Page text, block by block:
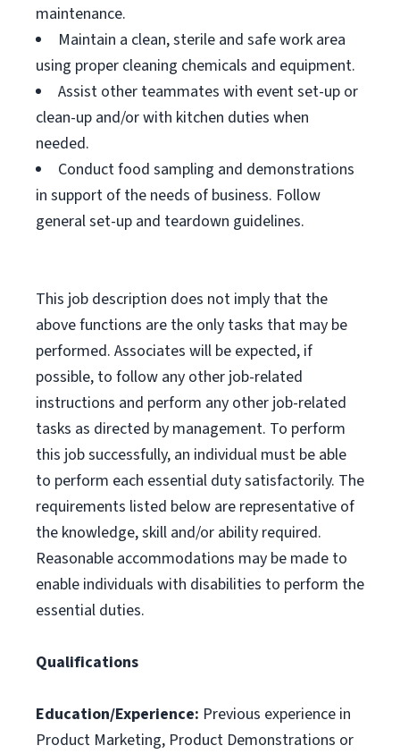
maintenance.
Maintain a clean, sterile and safe work area
using proper cleaning chemicals and equipment.
Assist other teammates with event set-up or
clean-up and/or with kitchen duties when
needed.
Conduct food sampling and demonstrations
in support of the needs of business. Follow
general set-up and teardown guidelines.
This job description does not imply that the
above functions are the only tasks that may be
performed. Associates will be expected, if
possible, to follow any other job-related
instructions and perform any other job-related
tasks as directed by management. To perform
this job successfully, an individual must be able
to perform each essential duty satisfactorily. The
requirements listed below are representative of
the knowledge, skill and/or ability required.
Reasonable accommodations may be made to
enable individuals with disabilities to perform the
essential duties.
Qualifications
Education/Experience: Previous experience in
Product Marketing, Product Demonstrations or